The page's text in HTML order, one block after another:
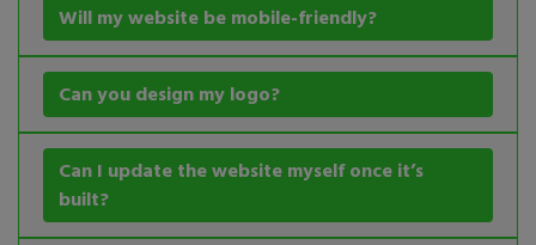
Will my website be mobile-friendly?
Can you design my logo?
Can I update the website myself once it’s
built?